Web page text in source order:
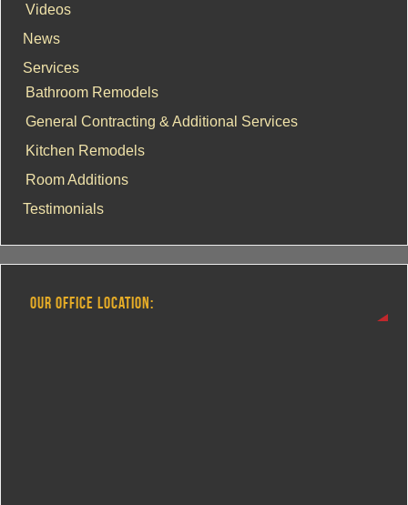
Videos
News
Services
Bathroom Remodels
General Contracting & Additional Services
Kitchen Remodels
Room Additions
Testimonials
OUR OFFICE LOCATION: